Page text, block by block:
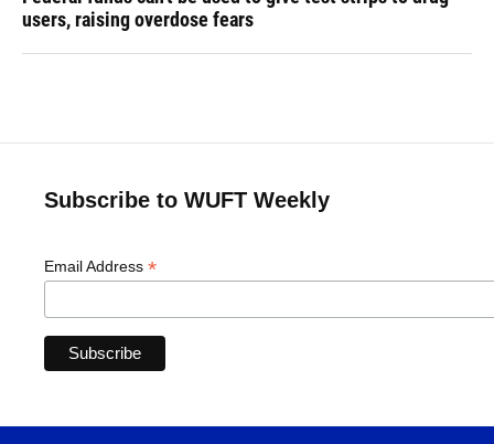
users, raising overdose fears
Subscribe to WUFT Weekly
Email Address *